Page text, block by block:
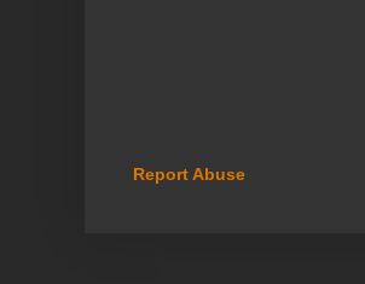
Report Abuse